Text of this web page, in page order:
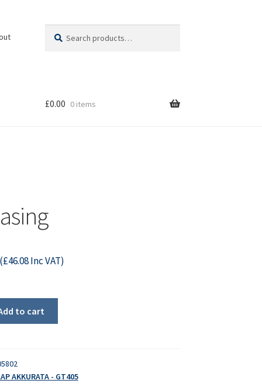
for:
£0.00 0 items
£46.08Inc VAT)
to cart
AKKURATA - GT405